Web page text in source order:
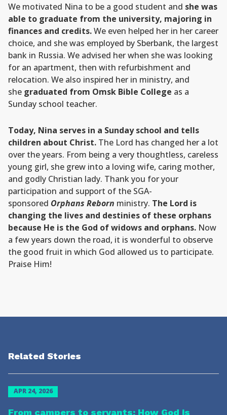
We motivated Nina to be a good student and she was
able to graduate from the university, majoring in
finances and credits.We even helped her in her career
choice, and she was employed by Sberbank, the largest
bank in Russia. We advised her when she was looking
for an apartment, then with refurbishment and
relocation. We also inspired her in ministry, and
she graduated from Omsk Bible College as a
Sunday school teacher.
Today, Nina serves in a Sunday school and tells
children about Christ. The Lord has changed her a lot
over the years. From being a very thoughtless, careless
young girl, she grew into a loving wife, caring mother,
and godly Christian lady. Thank you for your
participation and support of the SGA-
sponsored Orphans Reborn ministry. The Lord is
changing the lives and destinies of these orphans
because He is the God of widows and orphans. Now
a few years down the road, it is wonderful to observe
the good fruit in which God allowed us to participate.
Praise Him!
Related Stories
APR 24, 2026
From campers to servants: How God is